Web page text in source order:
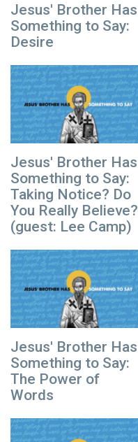
Jesus' Brother Has
Something to Say:
Desire
Jesus' Brother Has
Something to Say:
Taking Notice? Do
You Really Believe?
(guest: Lee Camp)
Jesus' Brother Has
Something to Say:
The Power of
Words